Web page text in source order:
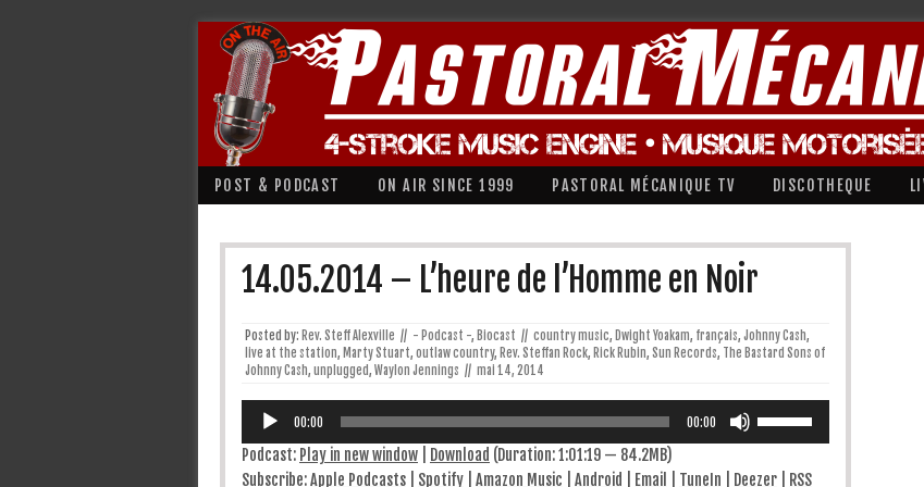
POST & PODCAST ON AIR SINCE 1999 PASTORAL MÉCANIQUE TV DISCOTHEQUE
14.05.2014 – L’heure de l’Homme en Noir
Posted by: Rev. Steff Alexville // - Podcast -, Biocast // country music, Dwight Yoakam, français, Johnny Cash,
live at the station, Marty Stuart, outlaw country, Rev. Steffan Rock, Rick Rubin, Sun Records,
The Bastard Sons of
Johnny Cash, unplugged, Waylon Jennings // mai 14, 2014
Lecteur
audio
00:00 00:00
Utilisez
les
pour
augmenter
Podcast: Play in new window Download (Duration: 1:01:19 — 84.2MB)
Subscribe:Apple Podcasts Spotify Amazon Music Android Email TuneIn Deezer RSS